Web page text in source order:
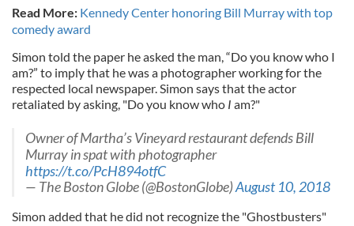
Read More: Kennedy Center honoring Bill Murray with top
comedy award
Simon told the paper he asked the man, “Do you know who I
am?” to imply that he was a photographer working for the
respected local newspaper. Simon says that the actor
retaliated by asking, "Do you know who I am?"
Owner of Martha’s Vineyard restaurant defends Bill
Murray in spat with photographer
https://t.co/PcH894otfC
— The Boston Globe (@BostonGlobe)August 10, 2018
Simon added that he did not recognize the "Ghostbusters"